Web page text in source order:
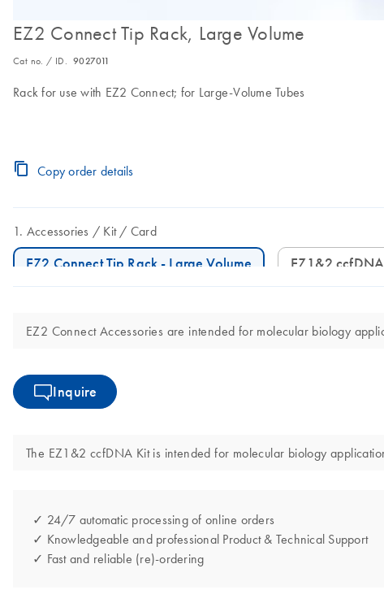
EZ2 Connect Tip Rack, Large Volume
Cat no. / ID. 9027011
Rack for use with EZ2 Connect; for Large-Volume Tubes
Copy order details
Accessories Kit Card
EZ2 Connect Tip Rack - Large Volume EZ1&2
EZ2 Connect Accessories are intended for molecular biology
Inquire
The EZ1&2 ccfDNA Kit is intended for molecular biology
✓ 24/7 automatic processing of online orders
✓ Knowledgeable and professional Product & Technical Support
✓ Fast and reliable (re)-ordering